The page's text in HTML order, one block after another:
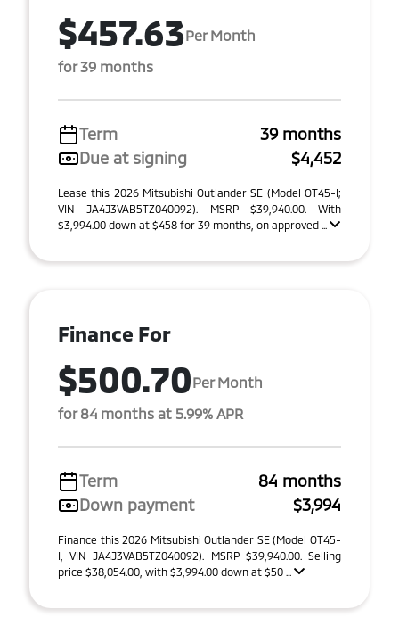
$457.63Per Month
for 39 months
Term
39 months
Due at signing
$4,452
Lease this 2026 Mitsubishi Outlander SE (Model OT45-I;
VIN JA4J3VAB5TZ040092). MSRP $39,940.00. With
$3,994.00 down at $458 for 39 months, on approved ...
Finance For
$500.70Per Month
for 84 months at 5.99% APR
Term
84 months
Down payment
$3,994
Finance this 2026 Mitsubishi Outlander SE (Model OT45-
I, VIN JA4J3VAB5TZ040092). MSRP $39,940.00. Selling
price $38,054.00, with $3,994.00 down at $50 ...